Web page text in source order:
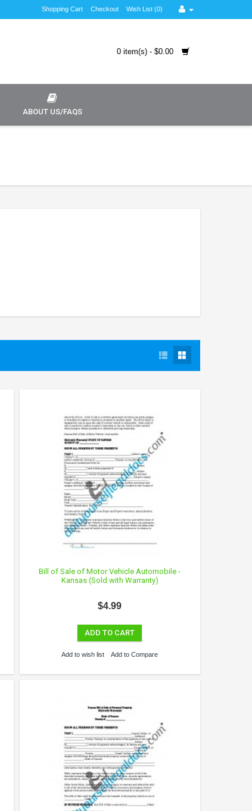
Shopping Cart Checkout Wish List (0)
0 item(s) - $0.00
ABOUT US/FAQS
Bill of Sale of Motor Vehicle Automobile -
Kansas (Sold with Warranty)
$4.99
ADD TO CART
Add to wish list Add to Compare